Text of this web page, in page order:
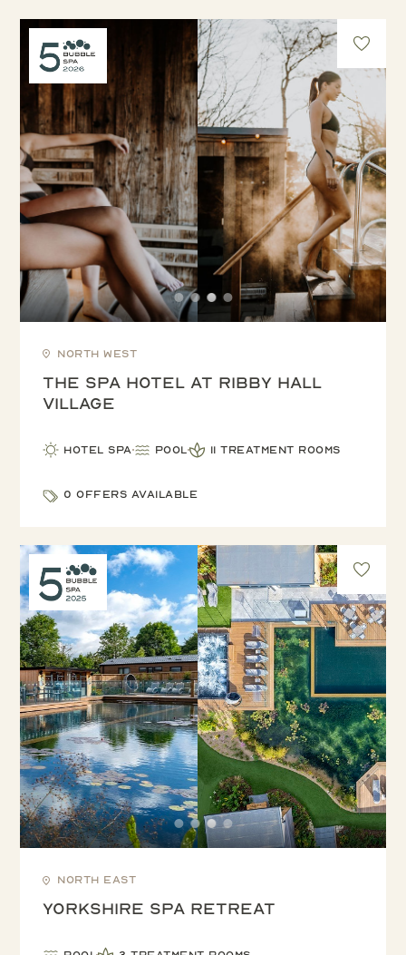
North West
The Spa Hotel at Ribby Hall
Village
Hotel Spa Pool 11 treatment rooms
0 offers available
North East
Yorkshire Spa Retreat